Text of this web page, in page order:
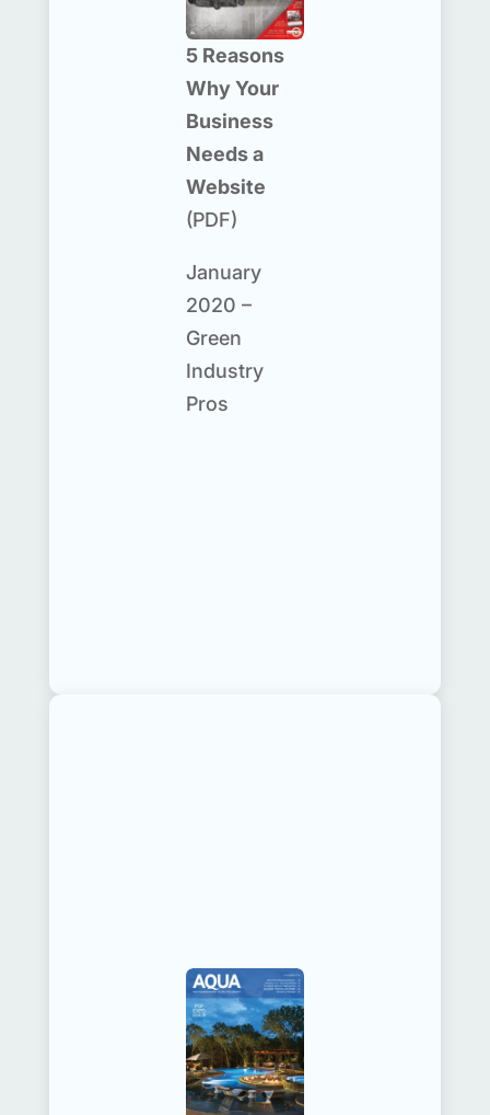
5 Reasons
Why Your
Business
Needs a
Website
(PDF)
January
2020 –
Green
Industry
Pros